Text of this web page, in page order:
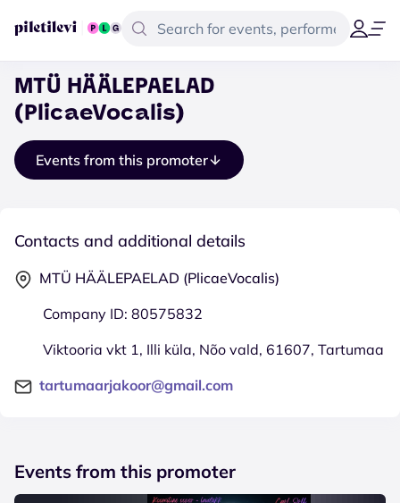
MTÜ HÄÄLEPAELAD
(PlicaeVocalis)
Events from this promoter
Contacts and additional details
MTÜ HÄÄLEPAELAD (PlicaeVocalis)
Company ID: 80575832
Viktooria vkt 1, Illi küla, Nõo vald, 61607, Tartumaa
tartumaarjakoor@gmail.com
Events from this promoter